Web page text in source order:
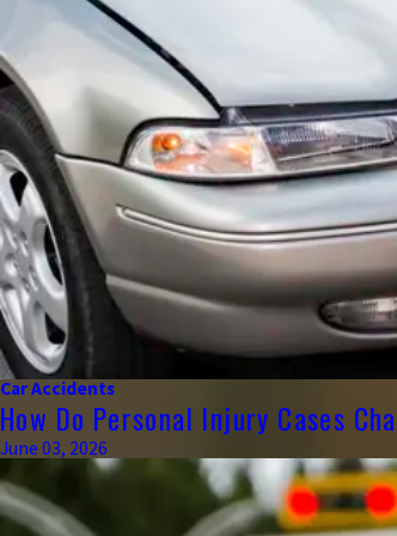
Car Accidents
How Do Personal Injury Cases
June 03, 2026